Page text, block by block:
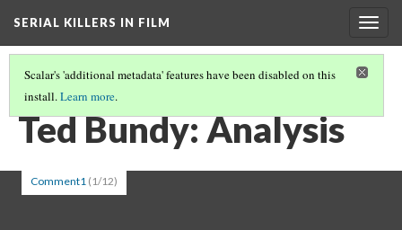
SERIAL KILLERS IN FILM
Scalar's 'additional metadata' features have been disabled on this
install.Learn more.
FULL PATH(13/19)
Ted Bundy: Analysis
Comment1 (1/12)